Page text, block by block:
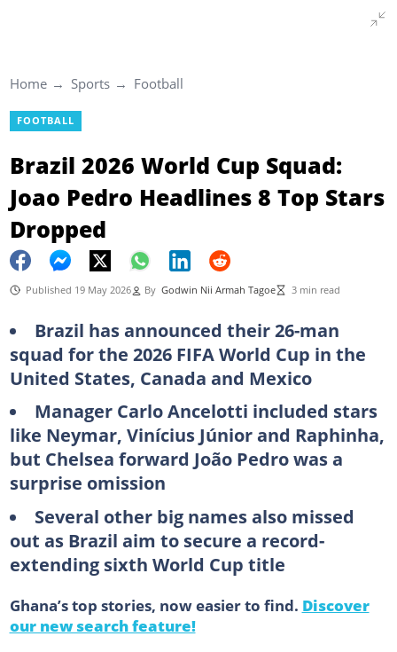
Home Sports Football
FOOTBALL
Brazil 2026 World Cup Squad:
Joao Pedro Headlines 8 Top Stars
Dropped
Published 19 May 2026 By Godwin Nii Armah Tagoe 3 min read
Brazil has announced their 26-man
squad for the 2026 FIFA World Cup in the
United States, Canada and Mexico
Manager Carlo Ancelotti included stars
like Neymar, Vinícius Júnior and Raphinha,
but Chelsea forward João Pedro was a
surprise omission
Several other big names also missed
out as Brazil aim to secure a record-
extending sixth World Cup title
Ghana’s top stories, now easier to find. Discover
our new search feature!